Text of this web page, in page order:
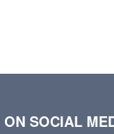
SOCIAL